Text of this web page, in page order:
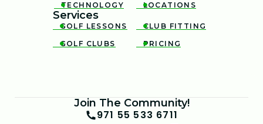

TECHNOLOGY 
LOCATIONS
Services

GOLF LESSONS 
CLUB FITTING

GOLF CLUBS 
PRICING
Join The Community!
971 55 533 6711